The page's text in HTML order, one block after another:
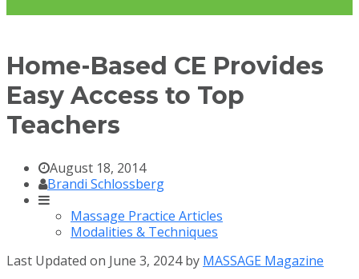
Home-Based CE Provides
Easy Access to Top
Teachers
August 18, 2014
Brandi Schlossberg
Massage Practice Articles
Modalities & Techniques
Last Updated on June 3, 2024 by MASSAGE Magazine